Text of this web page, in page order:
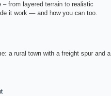
from layered terrain to realistic
it work — and how you can too.
a rural town with a freight spur and a